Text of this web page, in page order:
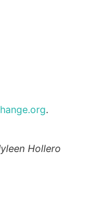
.
Hollero